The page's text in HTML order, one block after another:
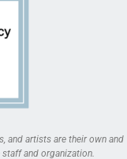
and artists are their own and
and organization.